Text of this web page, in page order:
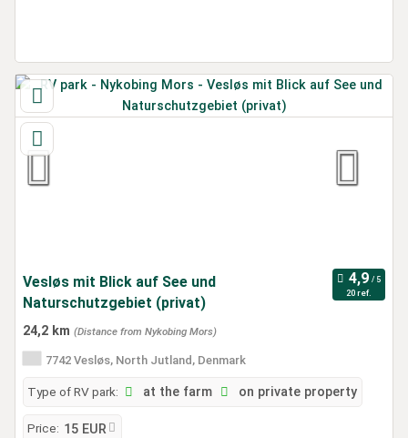
Vesløs mit Blick auf See und
Naturschutzgebiet (privat)
20 ref.
24,2 km (Distance from Nykobing Mors)
7742 Vesløs, North Jutland, Denmark
Type of RV park: at the farm on private property
Price: 15 EUR